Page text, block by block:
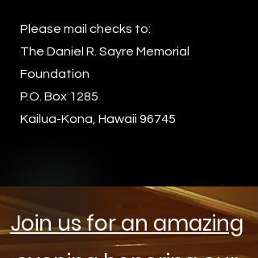
Please mail checks to:
The Daniel R. Sayre Memorial
Foundation
P.O. Box 1285
Kailua-Kona, Hawaii 96745
Join us for an amazing